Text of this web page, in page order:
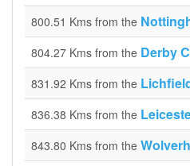
800.51 Kms from the
804.27 Kms from the Derby
831.92 Kms from the
836.38 Kms from the
843.80 Kms from the